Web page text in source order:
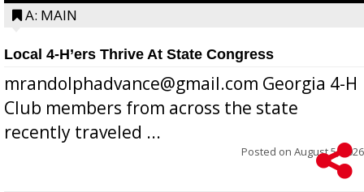
A: MAIN
Local 4-H’ers Thrive At State Congress
mrandolphadvance@gmail.com Georgia 4-H
Club members from across the state
recently traveled ...
Posted on August 5, 2026